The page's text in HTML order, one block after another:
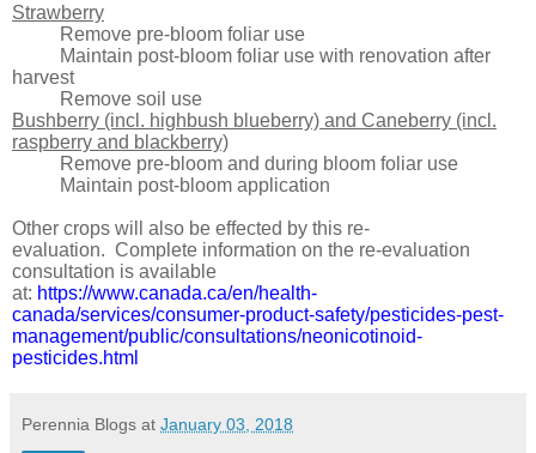
Strawberry
Remove pre-bloom foliar use
Maintain post-bloom foliar use with renovation after
harvest
Remove soil use
Bushberry (incl. highbush blueberry) and Caneberry (incl.
raspberry and blackberry)
Remove pre-bloom and during bloom foliar use
Maintain post-bloom application
Other crops will also be effected by this re-
evaluation. Complete information on the re-evaluation
consultation is available
at: https://www.canada.ca/en/health-
canada/services/consumer-product-safety/pesticides-pest-
management/public/consultations/neonicotinoid-
pesticides.html
Perennia Blogs at January 03, 2018